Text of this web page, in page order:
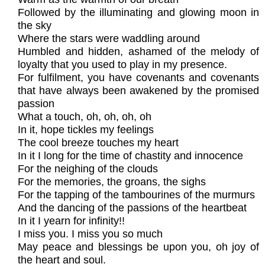
Followed by the illuminating and glowing moon in
the sky
Where the stars were waddling around
Humbled and hidden, ashamed of the melody of
loyalty that you used to play in my presence.
For fulfilment, you have covenants and covenants
that have always been awakened by the promised
passion
What a touch, oh, oh, oh, oh
In it, hope tickles my feelings
The cool breeze touches my heart
In it I long for the time of chastity and innocence
For the neighing of the clouds
For the memories, the groans, the sighs
For the tapping of the tambourines of the murmurs
And the dancing of the passions of the heartbeat
In it I yearn for infinity!!
I miss you. I miss you so much
May peace and blessings be upon you, oh joy of
the heart and soul.